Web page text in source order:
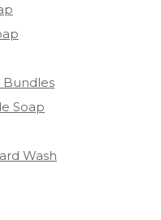
Bundles
Soap
Wash